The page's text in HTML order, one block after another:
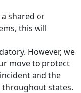
shared or
this will
However, we
move to protect
and the
throughout states.